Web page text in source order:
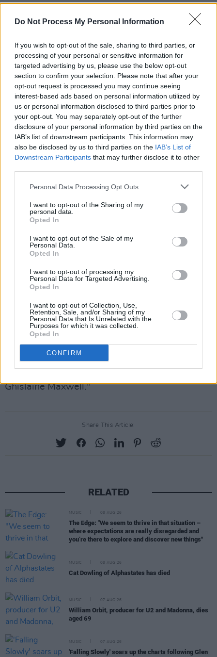
Do Not Process My Personal Information
If you wish to opt-out of the sale, sharing to third parties, or
processing of your personal or sensitive information for
targeted advertising by us, please use the below opt-out
section to confirm your selection. Please note that after your
opt-out request is processed you may continue seeing
interest-based ads based on personal information utilized by
us or personal information disclosed to third parties prior to
your opt-out. You may separately opt-out of the further
disclosure of your personal information by third parties on the
IAB’s list of downstream participants. This information may
also be disclosed by us to third parties on the IAB’s List of
Downstream Participants that may further disclose it to other
Personal Data Processing Opt Outs
I want to opt-out of the Sharing of my
personal data.
Opted In
I want to opt-out of the Sale of my
Personal Data.
Opted In
I want to opt-out of processing my
Personal Data for Targeted Advertising.
Opted In
I want to opt-out of Collection, Use,
Retention, Sale, and/or Sharing of my
Personal Data that Is Unrelated with the
Purposes for which it was collected.
Opted In
CONFIRM
board said the journey was long before
Maxwell's deplorable crimes.”
Advertisement
Recently, several artists have departed from
the Wasserman agency.
Chappell Roan confirmed her decision to leave
Wasserman in an Instagram post on Tuesday.
“As of today, I am no longer represented by
Wasserman,” said Roan. “Artists deserve
representation that aligns with their values and
supports their safety and dignity. This decision
industry requires accountability and leadership
that earns trust.”
The indie rock band Wednesday expressed
they were “aghast” by Wasserman's inclusion
in the Epstein files and wished to end their
association with him. They also stated their
hope that he would step down “for the sake of
his staff.” Similarly, the rock bandBeach Bunny
voiced being “hugely disappointed and
Ghislaine Maxwell."
Share This Article:
RELATED
MUSIC 08 AUG 26
The Edge: "We seem to thrive in that situation –
where expectations are really disregarded and
you’re there to explore and discover new things"
MUSIC 08 AUG 26
Cat Dowling of Alphastates has died
MUSIC 07 AUG 26
William Orbit, producer for U2 and Madonna, dies
aged 69
MUSIC 07 AUG 26
'Falling Slowly' soars up the charts following Glen